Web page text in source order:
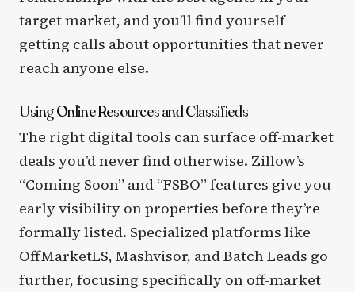
target market, and you’ll find yourself
getting calls about opportunities that never
reach anyone else.
Using Online Resources and Classifieds
The right digital tools can surface off-market
deals you’d never find otherwise. Zillow’s
“Coming Soon” and “FSBO” features give you
early visibility on properties before they’re
formally listed. Specialized platforms like
OffMarketLS, Mashvisor, and Batch Leads go
further, focusing specifically on off-market